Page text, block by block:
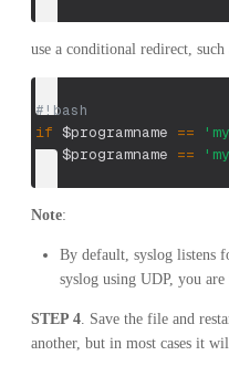
use a conditional redirect, such
#!bash
if $programname ==
if $programname ==
Note:
By default, syslog listens
syslog using UDP, you are
STEP 4. Save the file and
another, but in most cases it